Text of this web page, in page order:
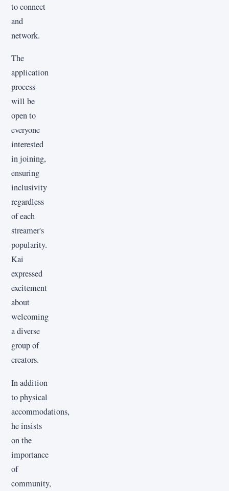
to connect
and
network.
The
application
process
will be
open to
everyone
interested
in joining,
ensuring
inclusivity
regardless
of each
streamer's
popularity.
Kai
expressed
excitement
about
welcoming
a diverse
group of
creators.
In addition
to physical
accommodations,
he insists
on the
importance
of
community,